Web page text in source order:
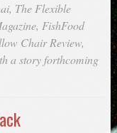
, The Flexible
, FishFood
Chair Review,
a story forthcoming